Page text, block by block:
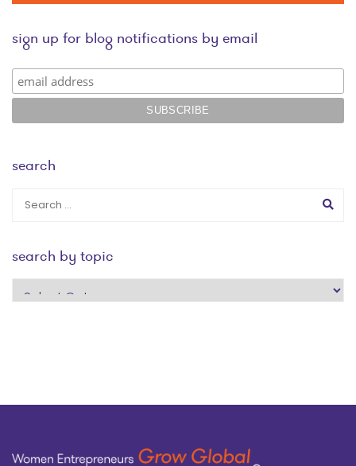
sign up for blog notifications by email
search
search by topic
search